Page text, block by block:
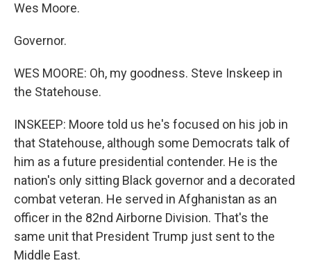
Wes Moore.
Governor.
WES MOORE: Oh, my goodness. Steve Inskeep in
the Statehouse.
INSKEEP: Moore told us he's focused on his job in
that Statehouse, although some Democrats talk of
him as a future presidential contender. He is the
nation's only sitting Black governor and a decorated
combat veteran. He served in Afghanistan as an
officer in the 82nd Airborne Division. That's the
same unit that President Trump just sent to the
Middle East.